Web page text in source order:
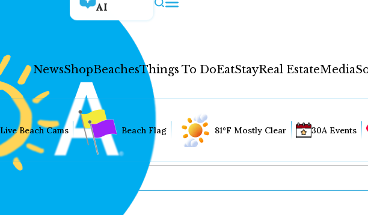
AI
NewsShopBeachesThings To DoEatStayReal EstateMedia
Live Beach Cams Beach Flag 81°F Mostly Clear 30A Events